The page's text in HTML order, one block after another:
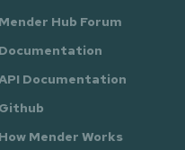
Mender Hub Forum
Documentation
Documentation
Github
How Mender Works